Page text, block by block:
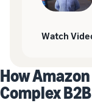
Watch
How
Complex